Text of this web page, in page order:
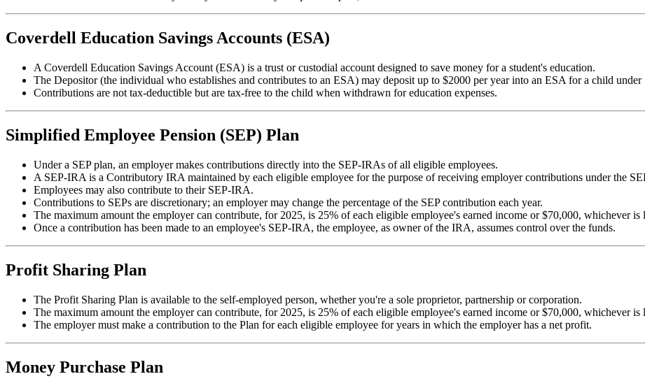
Coverdell Education Savings Accounts (ESA)
A Coverdell Education Savings Account (ESA) is a trust or custodial account designed to save money for a student's education.
The Depositor (the individual who establishes and contributes to an ESA) may deposit up to $2000 per year into an ESA for a child under
Contributions are not tax-deductible but are tax-free to the child when withdrawn for education expenses.
Simplified Employee Pension (SEP) Plan
Under a SEP plan, an employer makes contributions directly into the SEP-IRAs of all eligible employees.
A SEP-IRA is a Contributory IRA maintained by each eligible employee for the purpose of receiving employer contributions under the
Employees may also contribute to their SEP-IRA.
Contributions to SEPs are discretionary; an employer may change the percentage of the SEP contribution each year.
The maximum amount the employer can contribute, for 2025, is 25% of each eligible employee's earned income or $70,000, whichever
Once a contribution has been made to an employee's SEP-IRA, the employee, as owner of the IRA, assumes control over the funds.
Profit Sharing Plan
The Profit Sharing Plan is available to the self-employed person, whether you're a sole proprietor, partnership or corporation.
The maximum amount the employer can contribute, for 2025, is 25% of each eligible employee's earned income or $70,000, whichever
The employer must make a contribution to the Plan for each eligible employee for years in which the employer has a net profit.
Money Purchase Plan